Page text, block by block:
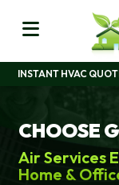
INSTANT HVAC
CHOOSE
Air Services
Home &